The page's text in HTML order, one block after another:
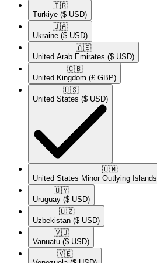
🇹🇷​
Türkiye ($ USD)
🇺🇦​
Ukraine ($ USD)
🇦🇪​
United Arab Emirates ($ USD)
🇬🇧​
United Kingdom (£ GBP)
🇺🇸​
United States ($ USD)
🇺🇲​
United States Minor Outlying Islands
🇺🇾​
Uruguay ($ USD)
🇺🇿​
Uzbekistan ($ USD)
🇻🇺​
Vanuatu ($ USD)
🇻🇪​